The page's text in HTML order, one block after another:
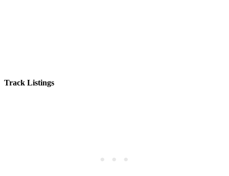
Track Listings